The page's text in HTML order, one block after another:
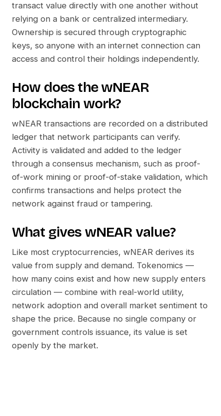
transact value directly with one another without
relying on a bank or centralized intermediary.
Ownership is secured through cryptographic
keys, so anyone with an internet connection can
access and control their holdings independently.
How does thewNEAR
blockchain work?
wNEAR transactions are recorded on a distributed
ledger that network participants can verify.
Activity is validated and added to the ledger
through a consensus mechanism, such as proof-
of-work mining or proof-of-stake validation, which
confirms transactions and helps protect the
network against fraud or tampering.
What gives wNEAR value?
Like most cryptocurrencies, wNEAR derives its
value from supply and demand. Tokenomics —
how many coins exist and how new supply enters
circulation — combine with real-world utility,
network adoption and overall market sentiment to
shape the price. Because no single company or
government controls issuance, its value is set
openly by the market.